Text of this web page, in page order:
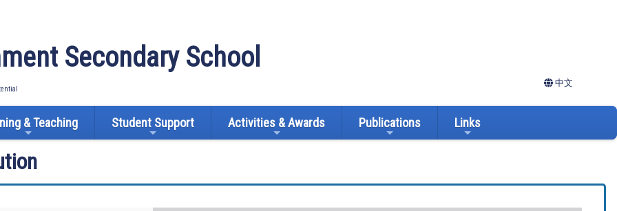
Secondary School
中文
& Teaching Student Support Activities & Awards Publications Links